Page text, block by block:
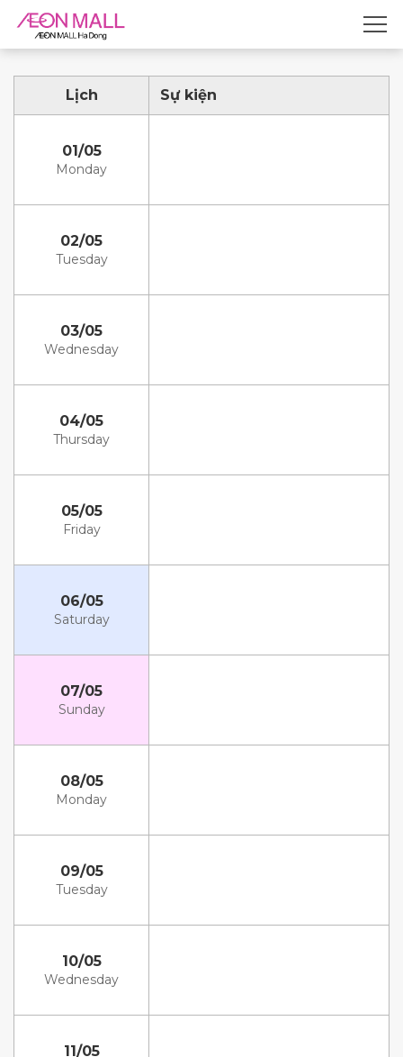
Lịch Sự kiện
01/05
Monday
02/05
Tuesday
03/05
Wednesday
04/05
Thursday
05/05
Friday
06/05
Saturday
07/05
Sunday
08/05
Monday
09/05
Tuesday
10/05
Wednesday
11/05